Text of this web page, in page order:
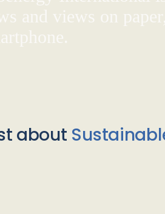
and views on
about